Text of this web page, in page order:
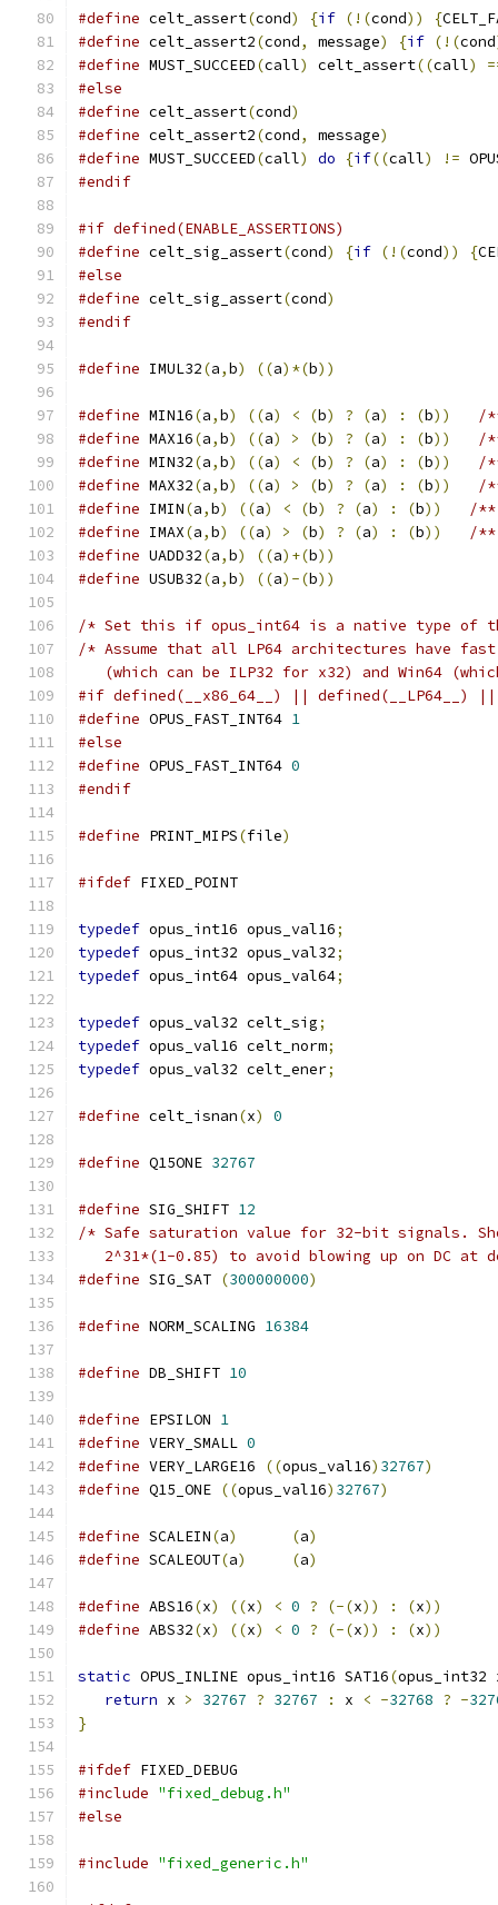
#define celt_assert(cond) {if (!(cond)) {
#define celt_assert2(cond, message) {if (!(cond
#define MUST_SUCCEED(call) celt_assert((call)
#else
#define celt_assert(cond)
#define celt_assert2(cond, message)
#define MUST_SUCCEED(call) do {if((call) !=
#endif
#if defined(ENABLE_ASSERTIONS)
#define celt_sig_assert(cond) {if (!(cond)) {
#else
#define celt_sig_assert(cond)
#endif
#define IMUL32(a,b) ((a)*(b))
#define MIN16(a,b) ((a) < (b) ? (a) : (b))
/
#define MAX16(a,b) ((a) > (b) ? (a) : (b))
/
#define MIN32(a,b) ((a) < (b) ? (a) : (b))
/
#define MAX32(a,b) ((a) > (b) ? (a) : (b))
/
#define IMIN(a,b) ((a) < (b) ? (a) : (b))
/
#define IMAX(a,b) ((a) > (b) ? (a) : (b))
/
#define UADD32(a,b) ((a)+(b))
#define USUB32(a,b) ((a)-(b))
/* Set this if opus_int64 is a native type of
/* Assume that all LP64 architectures have
(which can be ILP32 for x32) and Win64
#if defined(__x86_64__) || defined(__LP64__) ||
#define OPUS_FAST_INT64 1
#else
#define OPUS_FAST_INT64 0
#endif
#define PRINT_MIPS(file)
#ifdef FIXED_POINT
typedef opus_int16 opus_val16;
typedef opus_int32 opus_val32;
typedef opus_int64 opus_val64;
typedef opus_val32 celt_sig;
typedef opus_val16 celt_norm;
typedef opus_val32 celt_ener;
#define celt_isnan(x) 0
#define Q15ONE 32767
#define SIG_SHIFT 12
/* Safe saturation value for 32-bit signals.
2^31*(1-0.85) to avoid blowing up on DC at
#define SIG_SAT (300000000)
#define NORM_SCALING 16384
#define DB_SHIFT 10
#define EPSILON 1
#define VERY_SMALL 0
#define VERY_LARGE16 ((opus_val16) 32767)
#define Q15_ONE ((opus_val16) 32767)
#define SCALEIN(a) (a)
#define SCALEOUT(a) (a)
#define ABS16(x) ((x) < 0 ? (-(x)) : (x))
#define ABS32(x) ((x) < 0 ? (-(x)) : (x))
static OPUS_INLINE opus_int16 SAT16(opus_int32
return x > 32767 ? 32767 : x < -32768 ? -
}
#ifdef FIXED_DEBUG
#include "fixed_debug.h"
#else
#include "fixed_generic.h"